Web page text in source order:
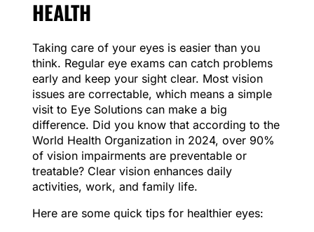
HEALTH
Taking care of your eyes is easier than you
think. Regular eye exams can catch problems
early and keep your sight clear. Most vision
issues are correctable, which means a simple
visit to Eye Solutions can make a big
difference. Did you know that according to the
World Health Organization in 2024, over 90%
of vision impairments are preventable or
treatable? Clear vision enhances daily
activities, work, and family life.
Here are some quick tips for healthier eyes: